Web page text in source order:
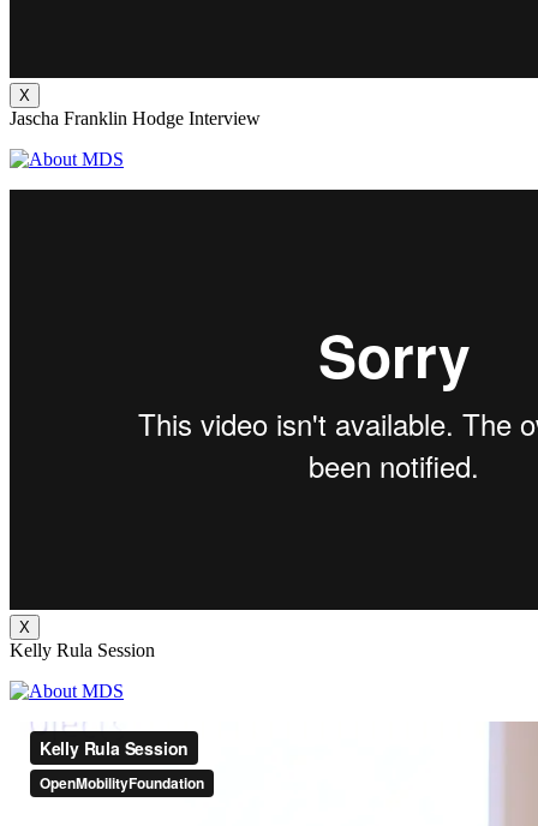
X
Jascha Franklin Hodge Interview
X
Kelly Rula Session